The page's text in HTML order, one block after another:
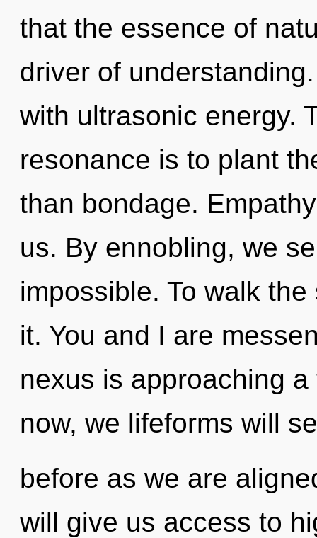
that the essence of
driver of
with ultrasonic energy.
resonance is to plant
than bondage.
us. By ennobling, we
impossible. To walk
it. You and I are
nexus is approaching
now, we lifeforms will
before as we are
will give us access to